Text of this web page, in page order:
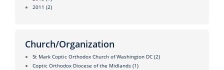
2011 (2)
Church/Organization
St Mark Coptic Orthodox Church of Washington DC (2)
Coptic Orthodox Diocese of the Midlands (1)